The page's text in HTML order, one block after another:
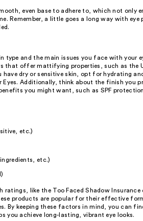
even base to adhere to, which not only
Remember, a little goes a long way with eye
type and the main issues you face with your
that offer mattifying properties, such as the
have dry or sensitive skin, opt for hydrating and
Additionally, think about the finish you
you might want, such as SPF
etc.)
etc.)
like the Too Faced Shadow Insurance
products are popular for their effective
By keeping these factors in mind, you can
you achieve long-lasting, vibrant eye looks.